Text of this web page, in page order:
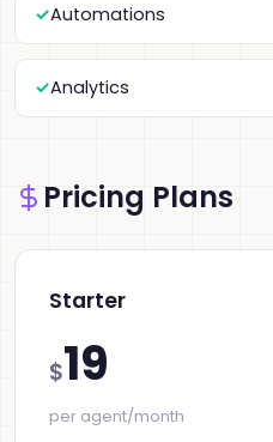
Automations
Analytics
Pricing Plans
Starter
$19
per agent/month